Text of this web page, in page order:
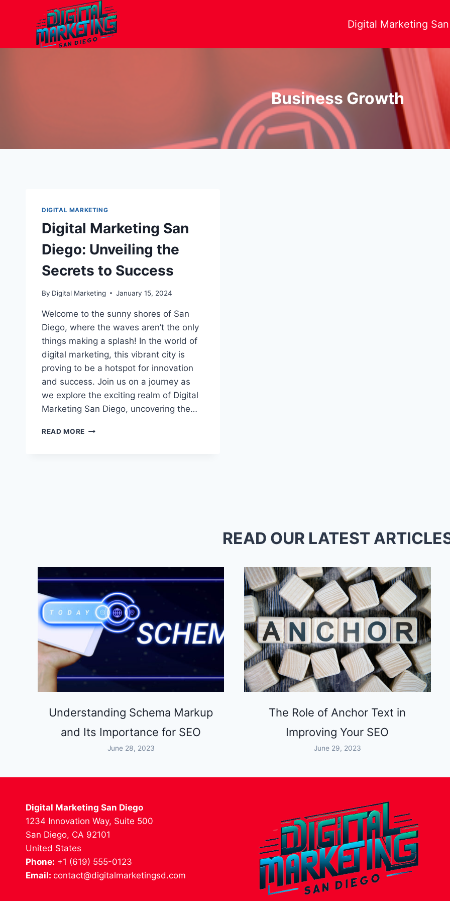
Digital Marketing
Business Growth
DIGITAL MARKETING
Digital Marketing San
Diego: Unveiling the
Secrets to Success
By Digital Marketing January 15, 2024
Welcome to the sunny shores of San
Diego, where the waves aren’t the only
things making a splash! In the world of
digital marketing, this vibrant city is
proving to be a hotspot for innovation
and success. Join us on a journey as
we explore the exciting realm of Digital
Marketing San Diego, uncovering the…
READ MORE DIGITAL
READ OUR LATEST
Understanding Schema Markup
and Its Importance for SEO
June 28, 2023
The Role of Anchor Text in
Improving Your SEO
June 29, 2023
Digital Marketing San Diego
1234 Innovation Way, Suite 500
San Diego, CA 92101
United States
Phone: +1 (619) 555-0123
Email: contact@digitalmarketingsd.com